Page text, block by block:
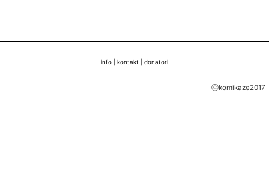
info kontakt donatori
ⓒkomikaze2017